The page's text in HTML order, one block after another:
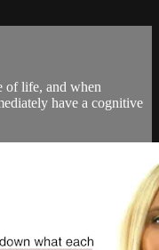
of life, and when
have a cognitive